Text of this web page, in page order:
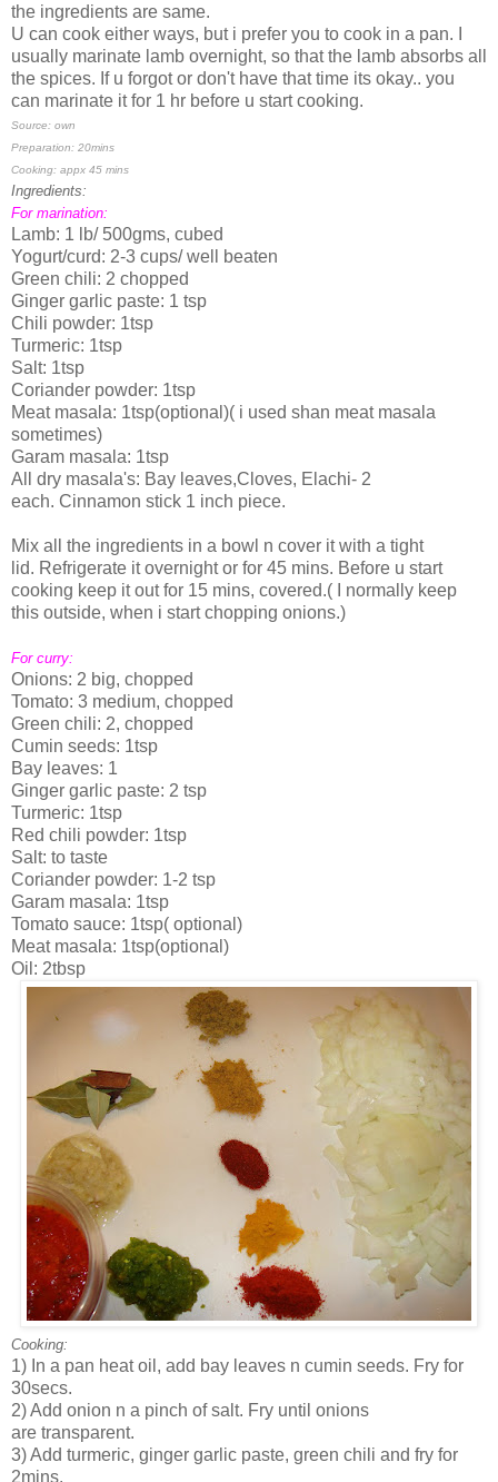
the ingredients are same.
U can cook either ways, but i prefer you to cook in a pan. I
usually marinate lamb overnight, so that the lamb absorbs all
the spices. If u forgot or don't have that time its okay.. you
can marinate it for 1 hr before u start cooking.
Source: own
Preparation: 20mins
Cooking: appx 45 mins
Ingredients:
For marination:
Lamb: 1 lb/ 500gms, cubed
Yogurt/curd: 2-3 cups/ well beaten
Green chili: 2 chopped
Ginger garlic paste: 1 tsp
Chili powder: 1tsp
Turmeric: 1tsp
Salt: 1tsp
Coriander powder: 1tsp
Meat masala: 1tsp(optional)( i used shan meat masala
sometimes)
Garam masala: 1tsp
All dry masala's: Bay leaves,Cloves, Elachi- 2
each. Cinnamon stick 1 inch piece.
Mix all the ingredients in a bowl n cover it with a tight
lid. Refrigerate it overnight or for 45 mins. Before u start
cooking keep it out for 15 mins, covered.( I normally keep
this outside, when i start chopping onions.)
For curry:
Onions: 2 big, chopped
Tomato: 3 medium, chopped
Green chili: 2, chopped
Cumin seeds: 1tsp
Bay leaves: 1
Ginger garlic paste: 2 tsp
Turmeric: 1tsp
Red chili powder: 1tsp
Salt: to taste
Coriander powder: 1-2 tsp
Garam masala: 1tsp
Tomato sauce: 1tsp( optional)
Meat masala: 1tsp(optional)
Oil: 2tbsp
Cooking:
1) In a pan heat oil, add bay leaves n cumin seeds. Fry for
30secs.
2) Add onion n a pinch of salt. Fry until onions
are transparent.
3) Add turmeric, ginger garlic paste, green chili and fry for
2mins.